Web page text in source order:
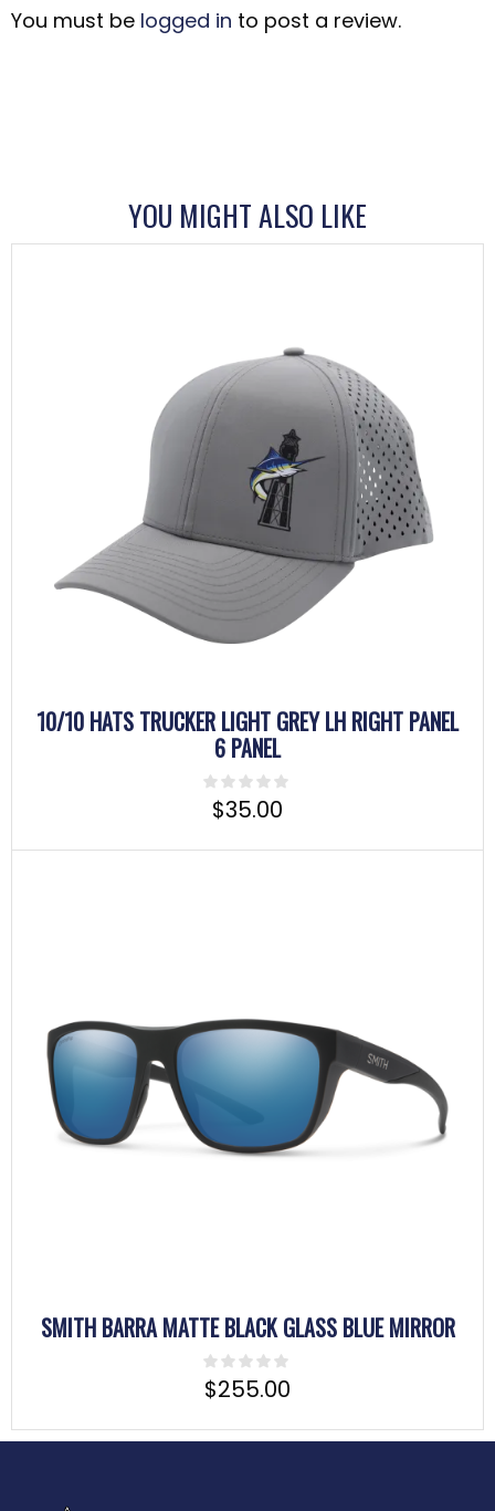
You must be logged in to post a review.
YOU MIGHT ALSO LIKE
10/10 HATS TRUCKER LIGHT GREY LH RIGHT PANEL
6 PANEL
$35.00
SMITH BARRA MATTE BLACK GLASS BLUE MIRROR
$255.00